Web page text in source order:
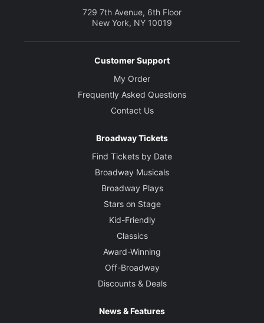
729 7th Avenue, 6th Floor
New York, NY 10019
Customer Support
My Order
Frequently Asked Questions
Contact Us
Broadway Tickets
Find Tickets by Date
Broadway Musicals
Broadway Plays
Stars on Stage
Kid-Friendly
Classics
Award-Winning
Off-Broadway
Discounts & Deals
News & Features